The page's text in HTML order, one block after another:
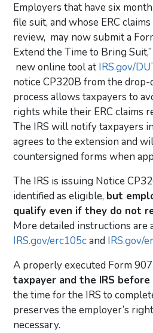
Employers that have six
file suit, and whose ERC
review, may now submit a
Extend the Time to Bring
new online tool at IRS.gov/
notice CP320B from the drop-
process allows taxpayers to
rights while their ERC claims
The IRS will notify taxpayers
agrees to the extension and
countersigned forms when
The IRS is issuing Notice
identified as eligible, but
qualify even if they do not
More detailed instructions are
IRS.gov/erc105cand IRS.gov/
A properly executed Form
taxpayer and the IRS
the time for the IRS to
preserves the employer’s
necessary.